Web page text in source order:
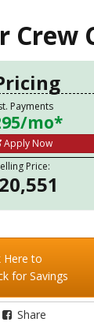
Crew
Payments
/mo*
Apply Now
Price:
Here to
for Savings
Share